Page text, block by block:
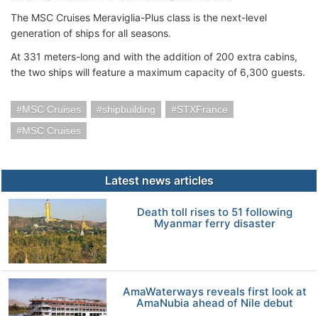
The MSC Cruises Meraviglia-Plus class is the next-level
generation of ships for all seasons.
At 331 meters-long and with the addition of 200 extra cabins,
the two ships will feature a maximum capacity of 6,300 guests.
MSC Cruises shipbuilding
STXFrance
MSC Cruises
Latest news articles
Death toll rises to 51 following
Myanmar ferry disaster
AmaWaterways reveals first look at
AmaNubia ahead of Nile debut